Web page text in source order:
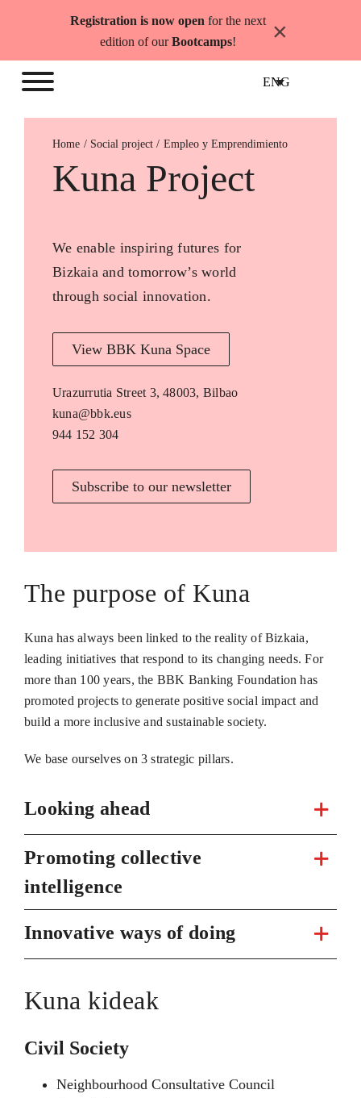
Registration is now open for the next
edition of ourBootcamps! ×
ENG
Home Empleo y Emprendimiento
Kuna Project
We enable inspiring futures for
Bizkaia and tomorrow’s world
through social innovation.
View BBK Kuna Space
Urazurrutia Street 3, 48003, Bilbao
kuna@bbk.eus
944 152 304
Subscribe to our newsletter
The purpose of Kuna
Kuna has always been linked to the reality of Bizkaia,
leading initiatives that respond to its changing needs. For
more than 100 years, the BBK Banking Foundation has
promoted projects to generate positive social impact and
build a more inclusive and sustainable society.
We base ourselves on 3 strategic pillars.
Looking ahead
Promoting collective
intelligence
Innovative ways of doing
Kuna kideak
Civil Society
Neighbourhood Consultative Council